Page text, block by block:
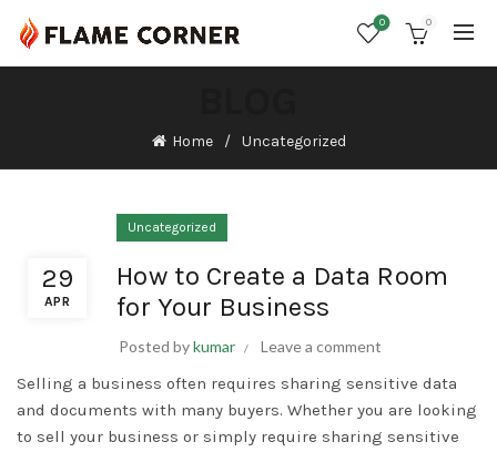
0 0
Home Uncategorized
29
APR
Uncategorized
How to Create a Data Room
for Your Business
Posted bykumar Leave a comment
Selling a business often requires sharing sensitive data
and documents with many buyers. Whether you are looking
to sell your business or simply require sharing sensitive